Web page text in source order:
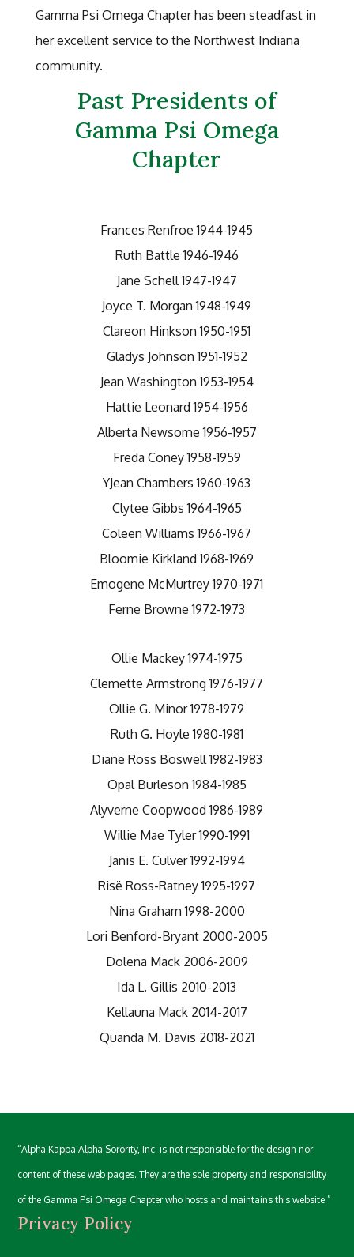
Gamma Psi Omega Chapter has been steadfast in
her excellent service to the Northwest Indiana
community.
Past Presidents of
Gamma Psi Omega
Chapter
Frances Renfroe 1944-1945
Ruth Battle 1946-1946
Jane Schell 1947-1947
Joyce T. Morgan 1948-1949
Clareon Hinkson 1950-1951
Gladys Johnson 1951-1952
Jean Washington 1953-1954
Hattie Leonard 1954-1956
Alberta Newsome 1956-1957
Freda Coney 1958-1959
YJean Chambers 1960-1963
Clytee Gibbs 1964-1965
Coleen Williams 1966-1967
Bloomie Kirkland 1968-1969
Emogene McMurtrey 1970-1971
Ferne Browne 1972-1973
Ollie Mackey 1974-1975
Clemette Armstrong 1976-1977
Ollie G. Minor 1978-1979
Ruth G. Hoyle 1980-1981
Diane Ross Boswell 1982-1983
Opal Burleson 1984-1985
Alyverne Coopwood 1986-1989
Willie Mae Tyler 1990-1991
Janis E. Culver 1992-1994
Risë Ross-Ratney 1995-1997
Nina Graham 1998-2000
Lori Benford-Bryant 2000-2005
Dolena Mack 2006-2009
Ida L. Gillis 2010-2013
Kellauna Mack 2014-2017
Quanda M. Davis 2018-2021
“Alpha Kappa Alpha Sorority, Inc. is not responsible for the design nor
content of these web pages. They are the sole property and responsibility
of the Gamma Psi Omega Chapter who hosts and maintains this website.”
Privacy Policy